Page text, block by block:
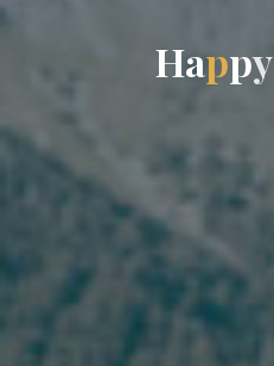
Happy